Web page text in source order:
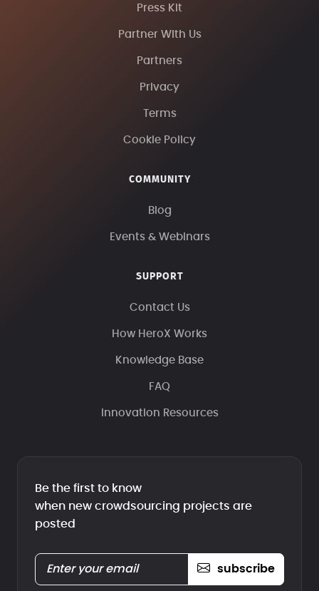
Press Kit
Partner With Us
Partners
Privacy
Terms
Cookie Policy
COMMUNITY
Blog
Events & Webinars
SUPPORT
Contact Us
How HeroX Works
Knowledge Base
FAQ
Innovation Resources
Be the first to know
when new crowdsourcing projects are
posted
subscribe